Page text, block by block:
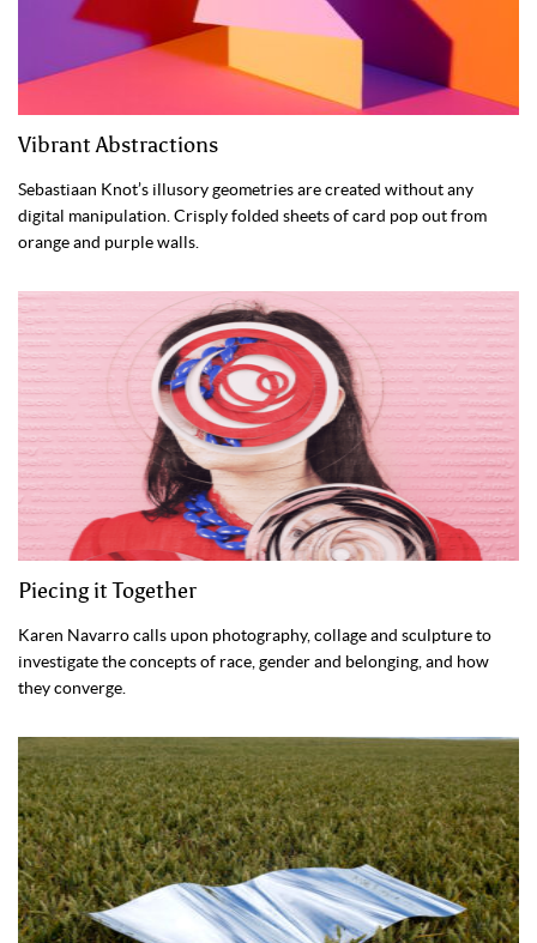
Vibrant Abstractions
Sebastiaan Knot’s illusory geometries are created without any
digital manipulation. Crisply folded sheets of card pop out from
orange and purple walls.
Piecing it Together
Karen Navarro calls upon photography, collage and sculpture to
investigate the concepts of race, gender and belonging, and how
they converge.